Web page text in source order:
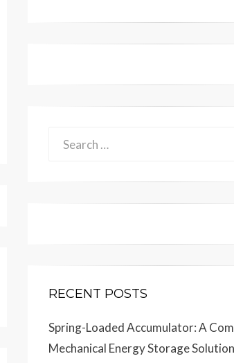
RECENT POSTS
Spring-Loaded Accumulator: A
Mechanical Energy Storage Solution